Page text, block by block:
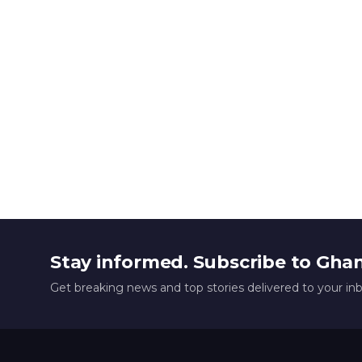
Stay informed. Subscribe to
Get breaking news and top stories delivered to your